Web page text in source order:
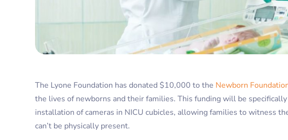
The Lyone Foundation has donated $10,000 to the Newborn
the lives of newborns and their families. This funding will be
installation of cameras in NICU cubicles, allowing families to witness
can’t be physically present.